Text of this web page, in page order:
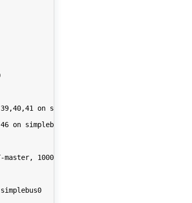
on simplebus0
on simplebus0
1000baseT-FDX, 1000baseT-FDX-master,